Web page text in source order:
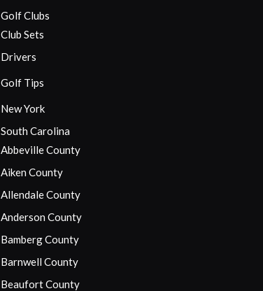
Golf Clubs
Club Sets
Drivers
Golf Tips
New York
South Carolina
Abbeville County
Aiken County
Allendale County
Anderson County
Bamberg County
Barnwell County
Beaufort County